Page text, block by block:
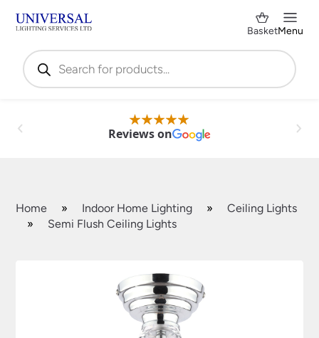
Products
search
BasketMenu
Reviews on
Home » Indoor Home Lighting »
Ceiling Lights
»
Semi Flush Ceiling Lights